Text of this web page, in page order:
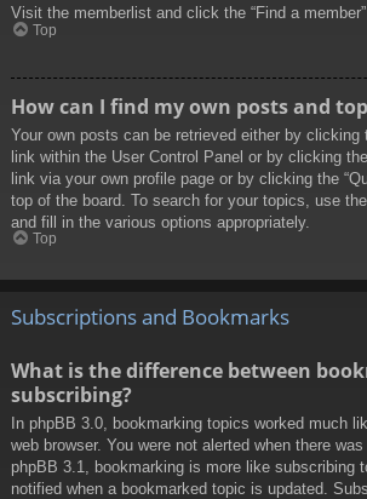
Visit the memberlist and click the “Find a
Top
How can I find my own posts and
Your own posts can be retrieved either by clicking
link within the User Control Panel or by clicking
link via your own profile page or by clicking the
top of the board. To search for your topics, use
and fill in the various options appropriately.
Top
Subscriptions and Bookmarks
What is the difference between
subscribing?
In phpBB 3.0, bookmarking topics worked much
web browser. You were not alerted when there
phpBB 3.1, bookmarking is more like subscribing
notified when a bookmarked topic is updated.